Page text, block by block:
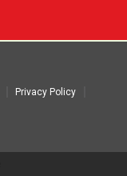
Privacy Policy